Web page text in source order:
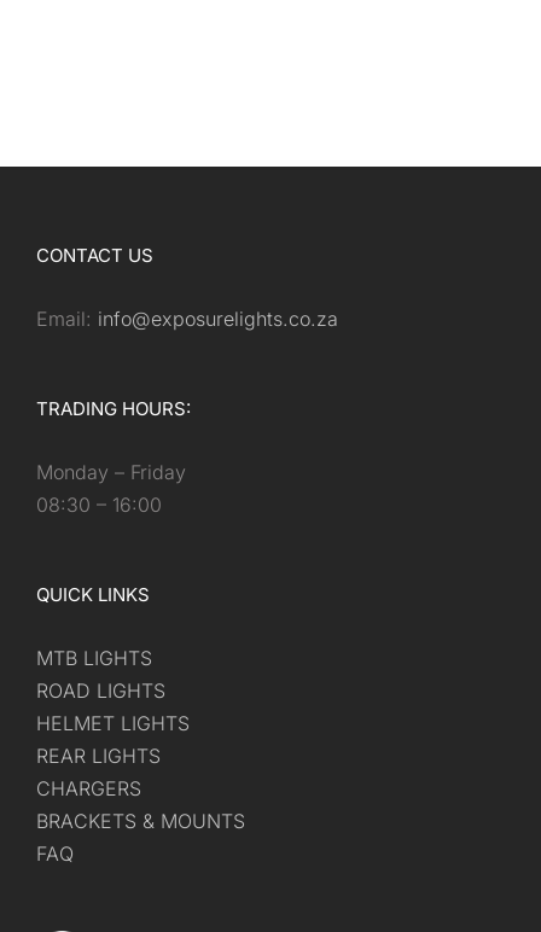
CONTACT US
Email: info@exposurelights.co.za
TRADING HOURS:
Monday – Friday
08:30 – 16:00
QUICK LINKS
MTB LIGHTS
ROAD LIGHTS
HELMET LIGHTS
REAR LIGHTS
CHARGERS
BRACKETS & MOUNTS
FAQ